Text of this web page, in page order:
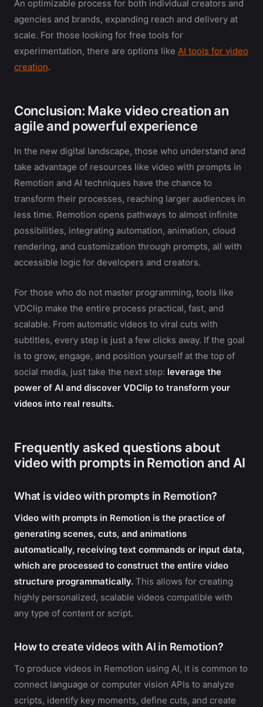
An optimizable process for both individual creators and
agencies and brands, expanding reach and delivery at
scale. For those looking for free tools for
experimentation, there are options like AI tools for video
creation.
Conclusion: Make video creation an
agile and powerful experience
In the new digital landscape, those who understand and
take advantage of resources like video with prompts in
Remotion and AI techniques have the chance to
transform their processes, reaching larger audiences in
less time. Remotion opens pathways to almost infinite
possibilities, integrating automation, animation, cloud
rendering, and customization through prompts, all with
accessible logic for developers and creators.
For those who do not master programming, tools like
VDClip make the entire process practical, fast, and
scalable. From automatic videos to viral cuts with
subtitles, every step is just a few clicks away. If the goal
is to grow, engage, and position yourself at the top of
social media, just take the next step: leverage the
power of AI and discover VDClip to transform your
videos into real results.
Frequently asked questions about
video with prompts in Remotion and AI
What is video with prompts in Remotion?
Video with prompts in Remotion is the practice of
generating scenes, cuts, and animations
automatically, receiving text commands or input data,
which are processed to construct the entire video
structure programmatically. This allows for creating
highly personalized, scalable videos compatible with
any type of content or script.
How to create videos with AI in Remotion?
To produce videos in Remotion using AI, it is common to
connect language or computer vision APIs to analyze
scripts, identify key moments, define cuts, and create